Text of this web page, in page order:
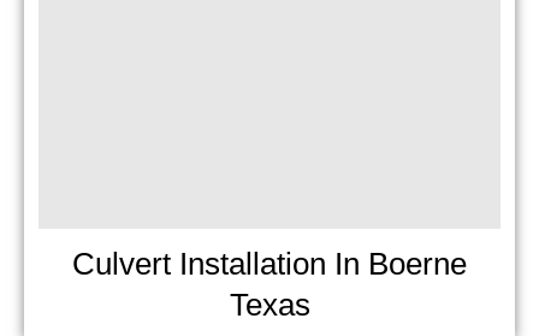
Culvert Installation In Boerne
Texas